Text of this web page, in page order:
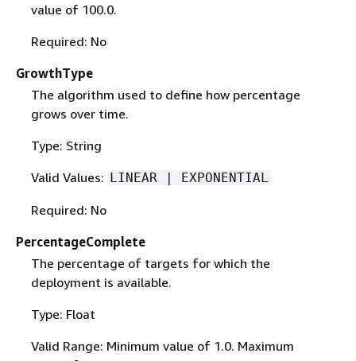
value of 100.0.
Required: No
GrowthType
The algorithm used to define how percentage
grows over time.
Type: String
Valid Values: LINEAR | EXPONENTIAL
Required: No
PercentageComplete
The percentage of targets for which the
deployment is available.
Type: Float
Valid Range: Minimum value of 1.0. Maximum